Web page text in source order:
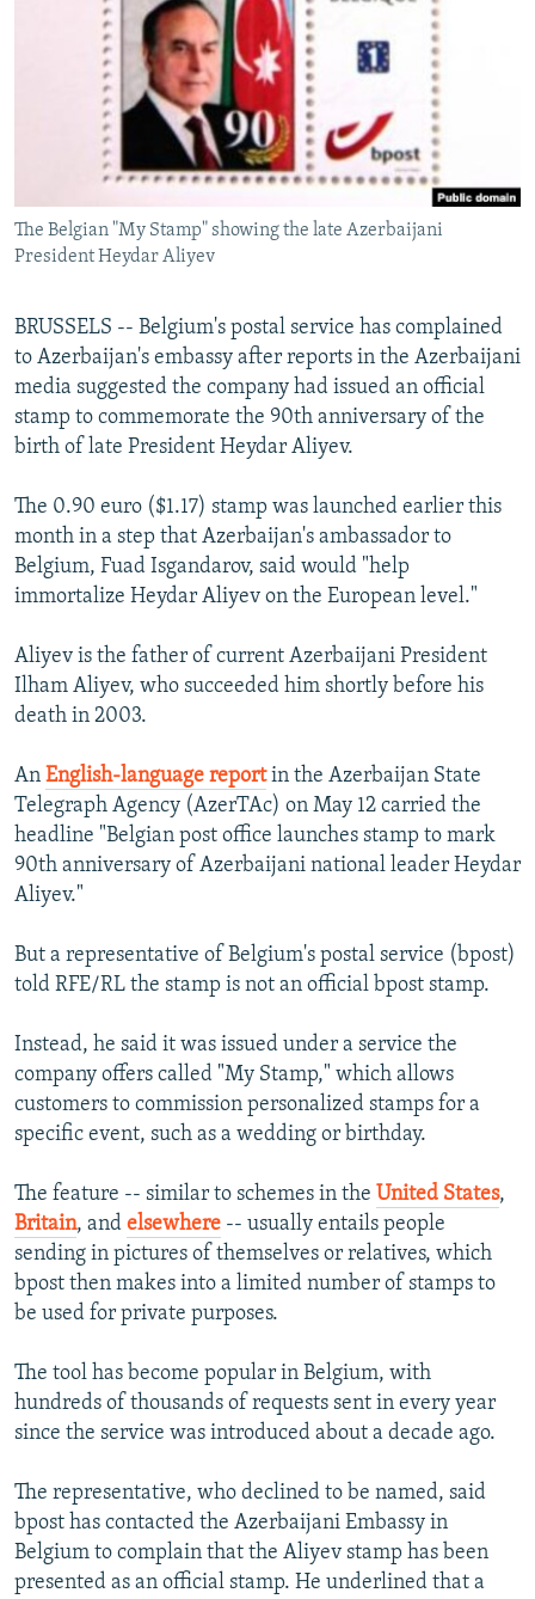
RFE/RL INVESTIGATES
SCHEMES
SYSTEMA
NEWSLETTERS
WIDER EUROPE BY RIKARD JOZWIAK
THE RUNDOWN
PODCASTS
SHARE TIPS SECURELY
BYPASS BLOCKING
CONTACT US
FOLLOW US
All RFE/RL sites
The Belgian "My Stamp" showing the late Azerbaijani
President Heydar Aliyev
BRUSSELS -- Belgium's postal service has complained
to Azerbaijan's embassy after reports in the Azerbaijani
media suggested the company had issued an official
stamp to commemorate the 90th anniversary of the
birth of late President Heydar Aliyev.
The 0.90 euro ($1.17) stamp was launched earlier this
month in a step that Azerbaijan's ambassador to
Belgium, Fuad Isgandarov, said would "help
immortalize Heydar Aliyev on the European level."
Aliyev is the father of current Azerbaijani President
Ilham Aliyev, who succeeded him shortly before his
death in 2003.
An English-language reportin the Azerbaijan State
Telegraph Agency (AzerTAc) on May 12 carried the
headline "Belgian post office launches stamp to mark
90th anniversary of Azerbaijani national leader Heydar
Aliyev."
But a representative of Belgium's postal service (bpost)
told RFE/RL the stamp is not an official bpost stamp.
Instead, he said it was issued under a service the
company offers called "My Stamp," which allows
customers to commission personalized stamps for a
specific event, such as a wedding or birthday.
The feature -- similar to schemes in the United States,
Britain, and elsewhere -- usually entails people
sending in pictures of themselves or relatives, which
bpost then makes into a limited number of stamps to
be used for private purposes.
The tool has become popular in Belgium, with
hundreds of thousands of requests sent in every year
since the service was introduced about a decade ago.
The representative, who declined to be named, said
bpost has contacted the Azerbaijani Embassy in
Belgium to complain that the Aliyev stamp has been
presented as an official stamp. He underlined that a